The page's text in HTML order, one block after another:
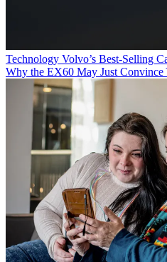
Technology Volvo’s Best-Selling
Why the EX60 May Just